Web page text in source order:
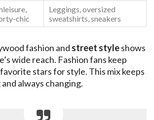
chic
Leggings, oversized
sweatshirts, sneakers
fashion and street styleshows
wide reach. Fashion fans keep
stars for style. This mix keeps
always changing.